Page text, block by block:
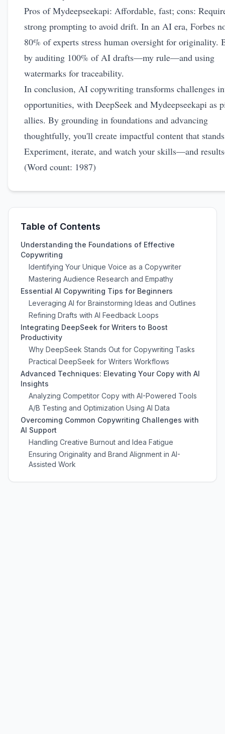
Pros of Mydeepseekapi: Affordable, fast; cons:
strong prompting to avoid drift. In an AI era, Forbes
80% of experts stress human oversight for originality.
by auditing 100% of AI drafts—my rule—and using
watermarks for traceability.
In conclusion, AI copywriting transforms challenges
opportunities, with DeepSeek and Mydeepseekapi as
allies. By grounding in foundations and advancing
thoughtfully, you'll create impactful content that
Experiment, iterate, and watch your skills—and
(Word count: 1987)
Table of Contents
Understanding the Foundations of Effective
Copywriting
Identifying Your Unique Voice as a Copywriter
Mastering Audience Research and Empathy
Essential AI Copywriting Tips for Beginners
Leveraging AI for Brainstorming Ideas and Outlines
Refining Drafts with AI Feedback Loops
Integrating DeepSeek for Writers to Boost
Productivity
Why DeepSeek Stands Out for Copywriting Tasks
Practical DeepSeek for Writers Workflows
Advanced Techniques: Elevating Your Copy with AI
Insights
Analyzing Competitor Copy with AI-Powered Tools
A/B Testing and Optimization Using AI Data
Overcoming Common Copywriting Challenges with
AI Support
Handling Creative Burnout and Idea Fatigue
Ensuring Originality and Brand Alignment in AI-
Assisted Work